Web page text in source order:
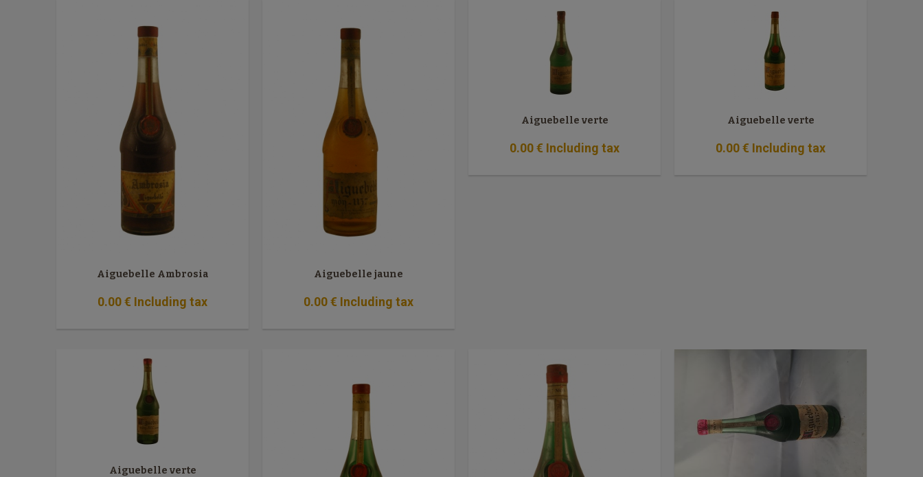
Aiguebelle Ambrosia
0.00€ Including tax
Aiguebelle jaune
0.00€ Including tax
Aiguebelle verte
0.00€ Including tax
Aiguebelle verte
0.00€ Including tax
Aiguebelle verte